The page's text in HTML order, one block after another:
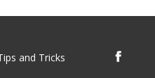
and Tricks